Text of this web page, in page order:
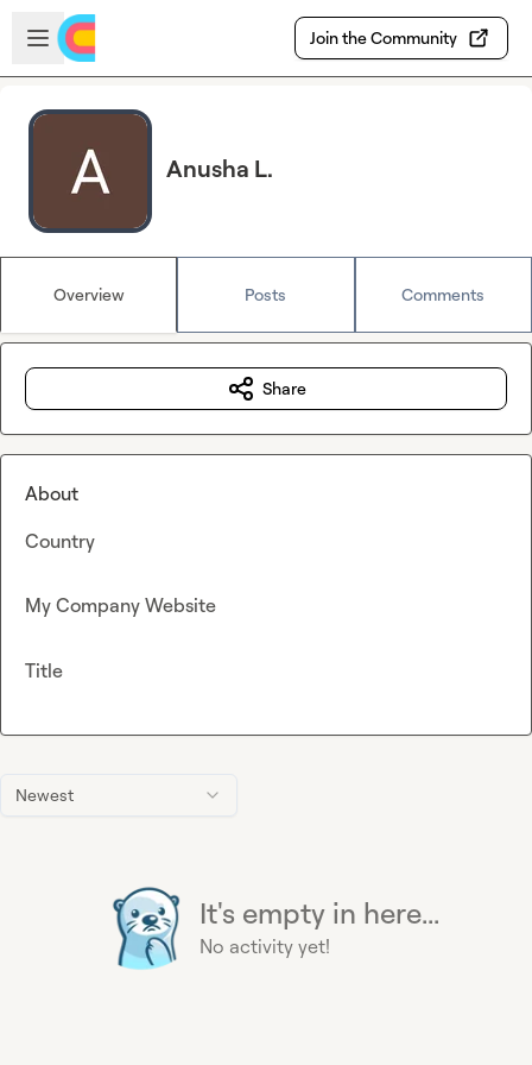
Skip to main content
Open sidebar
Join the Community
Anusha L.
Overview Posts Comments
Newest
It's empty in here...
No activity yet!
Share
About
Country
My Company Website
Title